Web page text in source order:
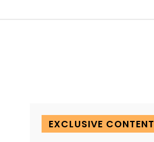
EXCLUSIVE CONTENT